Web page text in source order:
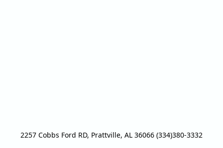
2257 Cobbs Ford RD, Prattville, AL 36066 (334)380-3332